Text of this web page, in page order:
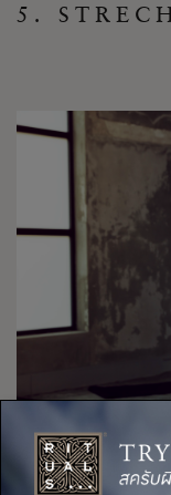
5.
Spending hours